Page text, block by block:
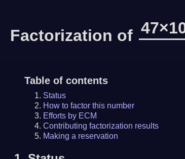
Factorization of
Table of contents
Status
How to factor this number
Efforts by ECM
Contributing factorization results
Making a reservation